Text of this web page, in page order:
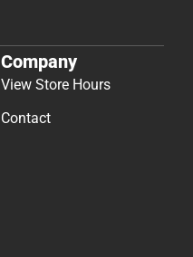
Company
View Store Hours
Contact